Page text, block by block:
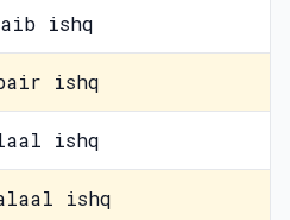
aib ishq
ishq
ishq
ishq